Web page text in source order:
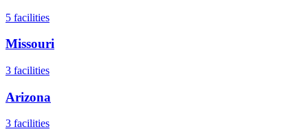
5 facilities
Missouri
3 facilities
Arizona
3 facilities